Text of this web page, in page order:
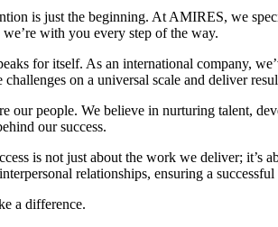
is just the beginning. At AMIRES, we
with you every step of the way.
for itself. As an international company,
on a universal scale and deliver
our people. We believe in nurturing talent,
our success.
is not just about the work we deliver;
relationships, ensuring a successful
a difference.